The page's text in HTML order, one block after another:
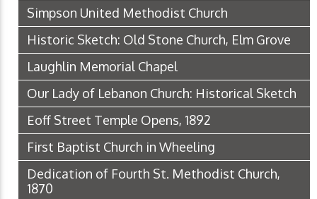
Simpson United Methodist Church
Historic Sketch: Old Stone Church, Elm Grove
Laughlin Memorial Chapel
Our Lady of Lebanon Church: Historical Sketch
Eoff Street Temple Opens, 1892
First Baptist Church in Wheeling
Dedication of Fourth St. Methodist Church,
1870